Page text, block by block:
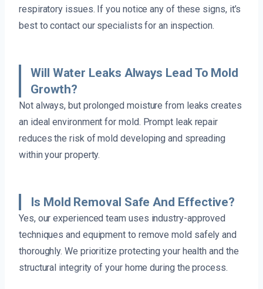
respiratory issues. If you notice any of these signs, it’s
best to contact our specialists for an inspection.
Will Water Leaks Always Lead To Mold
Growth?
Not always, but prolonged moisture from leaks creates
an ideal environment for mold. Prompt leak repair
reduces the risk of mold developing and spreading
within your property.
Is Mold Removal Safe And Effective?
Yes, our experienced team uses industry-approved
techniques and equipment to remove mold safely and
thoroughly. We prioritize protecting your health and the
structural integrity of your home during the process.